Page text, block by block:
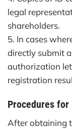
legal
shareholders.
5. In cases
directly submit
authorization
registration
Procedures for
After obtaining